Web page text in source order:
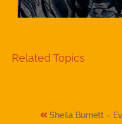
Related Topics
Sheila Burnett –